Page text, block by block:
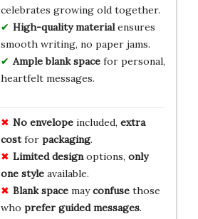
celebrates growing old together.
High-quality materialensures
smooth writing, no paper jams.
Ample blank spacefor personal,
heartfelt messages.
No envelopeincluded, extra
costfor packaging.
Limited designoptions, only
one styleavailable.
Blank spacemayconfusethose
who prefer guided messages.